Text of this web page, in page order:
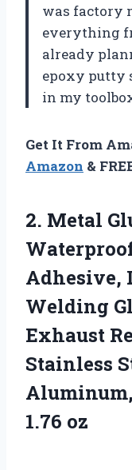
was factory
everything
already
epoxy putty
in my
Get It From
Amazon &
2. Metal
Adhesive,
Welding
Exhaust
Stainless
1.76 oz